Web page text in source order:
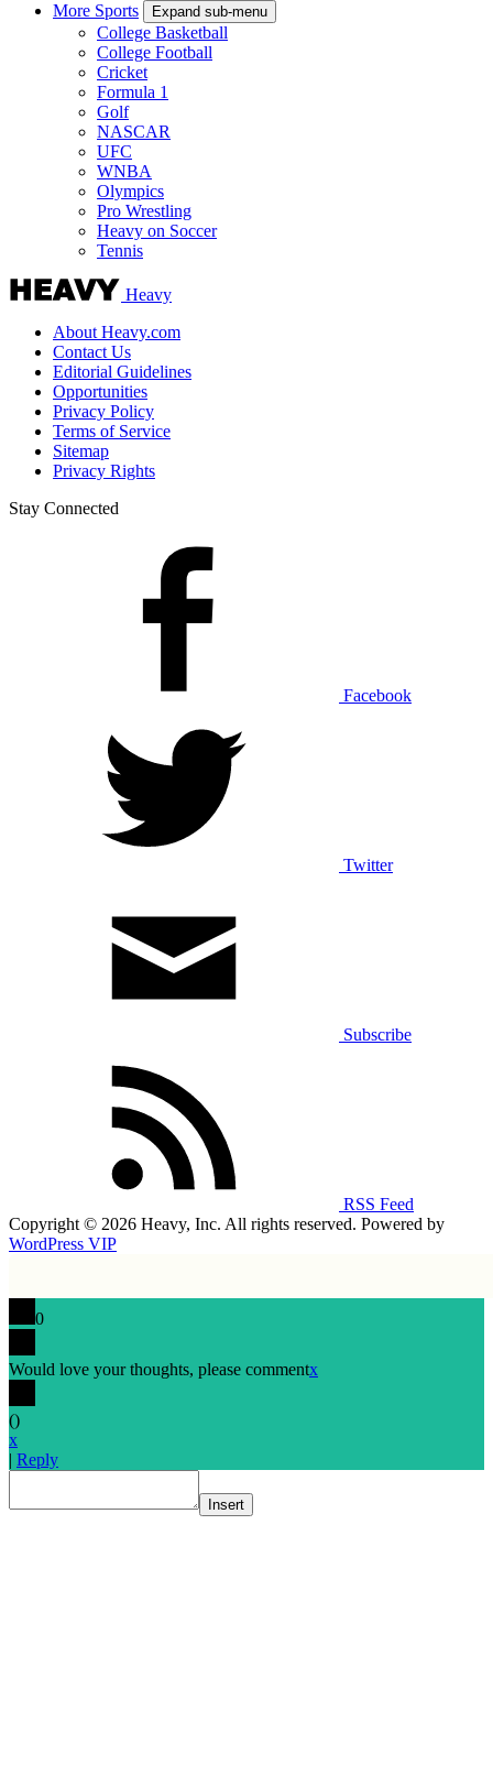
More Sports
Expand sub-menu
College Basketball
College Football
Cricket
Formula 1
Golf
NASCAR
UFC
WNBA
Olympics
Pro Wrestling
Heavy on Soccer
Tennis
Heavy
About Heavy.com
Contact Us
Editorial Guidelines
Opportunities
Privacy Policy
Terms of Service
Sitemap
Privacy Rights
Stay Connected
Facebook
Twitter
Subscribe
RSS Feed
Copyright © 2026 Heavy, Inc. All rights reserved. Powered by
WordPress VIP
0
Would love your thoughts, please commentx
()
x
| Reply
Insert